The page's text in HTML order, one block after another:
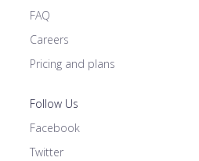
FAQ
Careers
Pricing and plans
Follow Us
Facebook
Twitter